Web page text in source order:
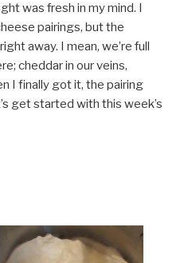
was fresh in my mind. I
pairings, but the
away. I mean, we’re full
cheddar in our veins,
I finally got it, the pairing
get started with this week’s